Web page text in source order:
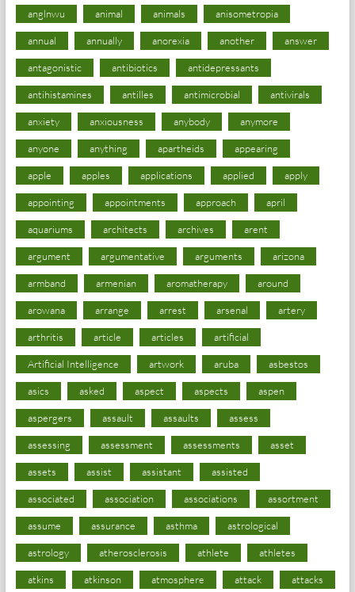
anglnwu animal animals anisometropia
annual annually anorexia another answer
antagonistic antibiotics antidepressants
antihistamines antilles antimicrobial antivirals
anxiety anxiousness anybody anymore
anyone anything apartheids appearing
apple apples applications applied apply
appointing appointments approach april
aquariums architects archives arent
argument argumentative arguments arizona
armband armenian aromatherapy around
arowana arrange arrest arsenal artery
arthritis article articles artificial
Artificial Intelligence artwork aruba asbestos
asics asked aspect aspects aspen
aspergers assault assaults assess
assessing assessment assessments asset
assets assist assistant assisted
associated association associations assortment
assume assurance asthma astrological
astrology atherosclerosis athlete athletes
atkins atkinson atmosphere attack attacks